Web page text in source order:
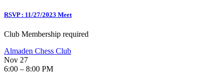
RSVP : 11/27/2023 Meet
Club Membership required
Almaden Chess Club
Nov 27
6:00 – 8:00 PM